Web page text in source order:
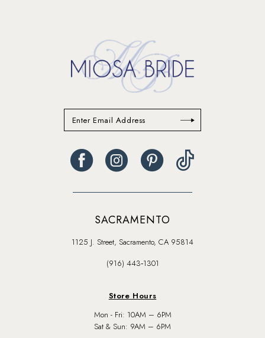
SACRAMENTO
1125 J. Street, Sacramento, CA 95814
(916) 443‑1301
Store Hours
Mon - Fri: 10AM – 6PM
Sat & Sun: 9AM – 6PM